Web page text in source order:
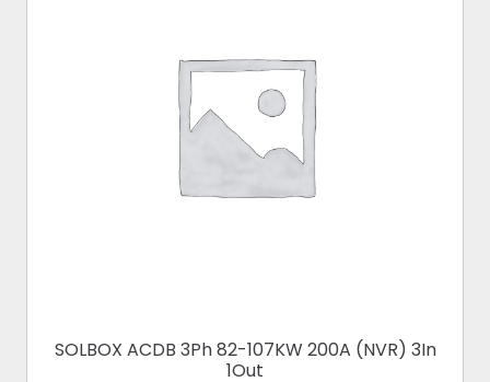
SOLBOX ACDB 3Ph 82-107KW 200A (NVR) 3In
1Out